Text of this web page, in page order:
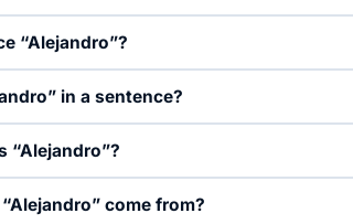
“Alejandro”?
in a sentence?
“Alejandro”?
come from?